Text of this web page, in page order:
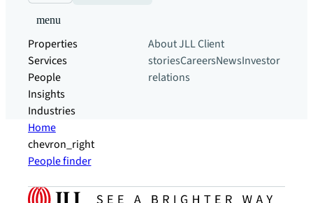
menu
Properties
Services
People
Insights
Industries
About JLLClient
storiesCareersNewsInvestor
relations
Home
chevron_right
People finder